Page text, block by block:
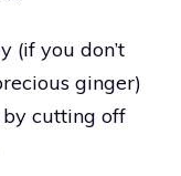
(if you don’t
ginger)
cutting off